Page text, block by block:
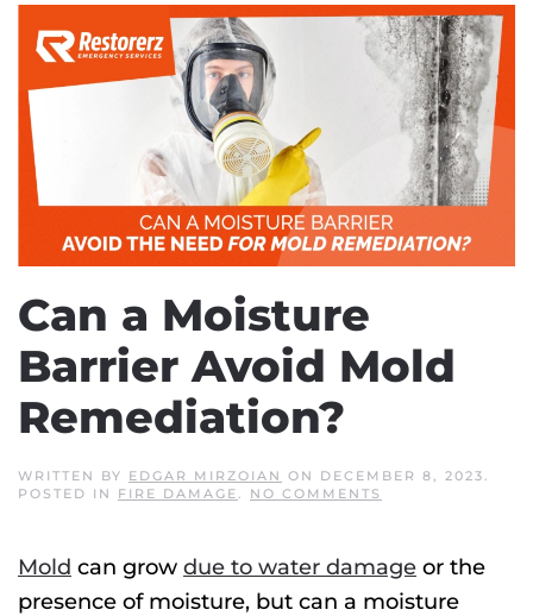
Can a Moisture
Barrier Avoid Mold
Remediation?
WRITTEN BY EDGAR MIRZOIAN ON DECEMBER 8, 2023
POSTED IN FIRE DAMAGE NO COMMENTS
BARRIER
AVOID
MOLD
Mold can grow due to water damage or the
presence of moisture, but can a moisture